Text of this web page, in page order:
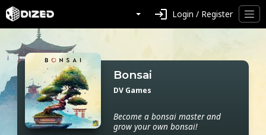
login Login / Register
Bonsai
DV Games
Become a bonsai master and
grow your own bonsai!